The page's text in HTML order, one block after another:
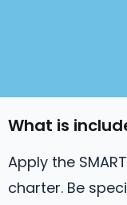
What is
Apply the
charter. Be